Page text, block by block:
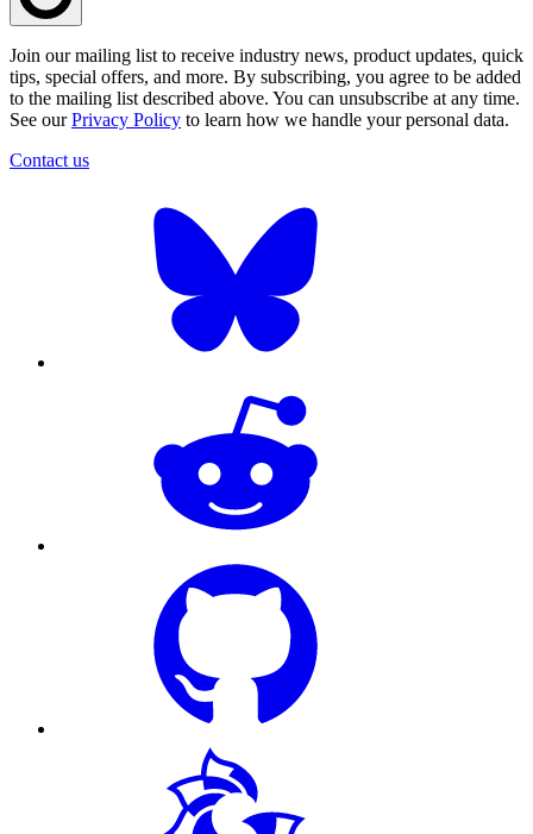
Join our mailing list to receive industry news, product updates, quick
tips, special offers, and more. By subscribing, you agree to be added
to the mailing list described above. You can unsubscribe at any time.
See ourPrivacy Policy to learn how we handle your personal data.
Contact us